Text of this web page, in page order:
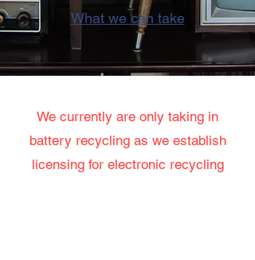
What we can take
We currently are only taking in
battery recycling as we establish
licensing for electronic recycling